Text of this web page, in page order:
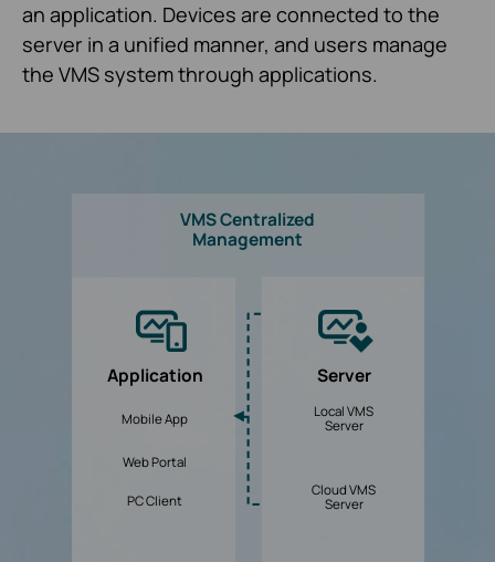
an application. Devices are connected to the
server in a unified manner, and users manage
the VMS system through applications.
VMS Centralized
Management
Server
Application
Local VMS
Server
Cloud VMS
Server
Mobile App
Web Portal
PC Client